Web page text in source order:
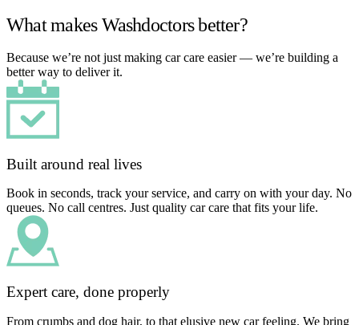
What makes Washdoctors better?
Because we’re not just making car care easier — we’re building a
better way to deliver it.
Built around real lives
Book in seconds, track your service, and carry on with your day. No
queues. No call centres. Just quality car care that fits your life.
Expert care, done properly
From crumbs and dog hair, to that elusive new car feeling. We bring